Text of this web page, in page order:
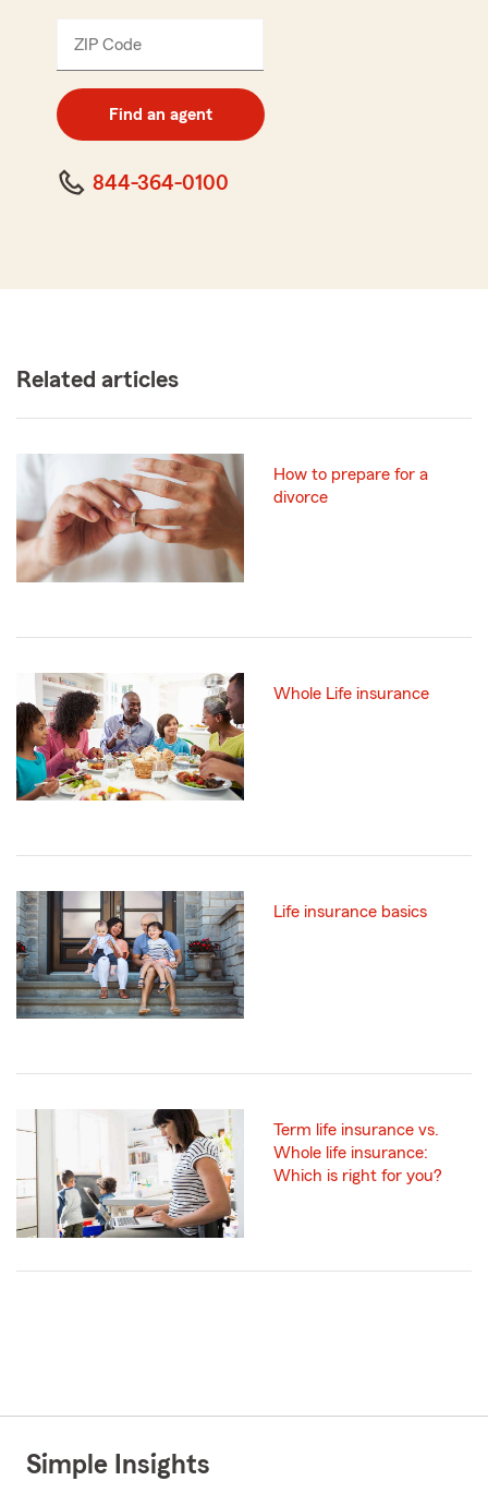
ZIP Code
digit
code
Find an agent
844-364-0100
Related articles
How to prepare for a
divorce
Whole Life insurance
Life insurance basics
Term life insurance vs.
Whole life insurance:
Which is right for you?
Simple Insights